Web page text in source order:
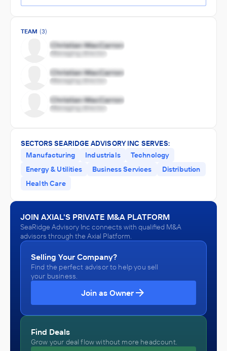
TEAM (3)
SECTORS SEARIDGE ADVISORY INC SERVES:
Manufacturing
Industrials
Technology
Energy & Utilities
Business Services
Distribution
Health Care
JOIN AXIAL'S PRIVATE M&A PLATFORM
SeaRidge Advisory Inc connects with qualified M&A
advisors through the Axial Platform.
Selling Your Company?
Find the perfect advisor to help you sell
your business.
Join as Owner
Find Deals
Grow your deal flow without more headcount.